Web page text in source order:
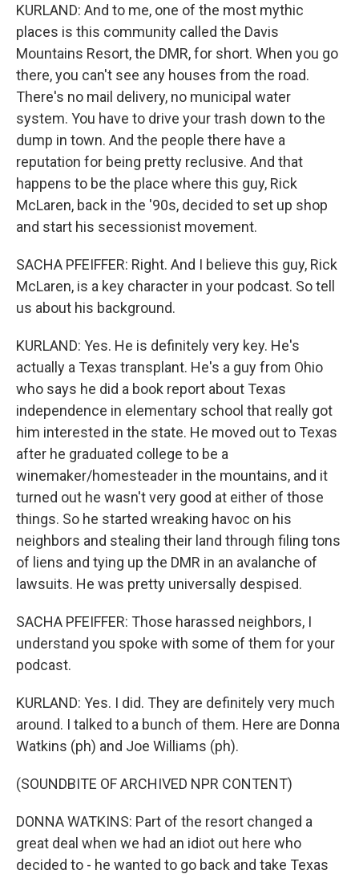
KURLAND: And to me, one of the most mythic
places is this community called the Davis
Mountains Resort, the DMR, for short. When you go
there, you can't see any houses from the road.
There's no mail delivery, no municipal water
system. You have to drive your trash down to the
dump in town. And the people there have a
reputation for being pretty reclusive. And that
happens to be the place where this guy, Rick
McLaren, back in the '90s, decided to set up shop
and start his secessionist movement.
SACHA PFEIFFER: Right. And I believe this guy, Rick
McLaren, is a key character in your podcast. So tell
us about his background.
KURLAND: Yes. He is definitely very key. He's
actually a Texas transplant. He's a guy from Ohio
who says he did a book report about Texas
independence in elementary school that really got
him interested in the state. He moved out to Texas
after he graduated college to be a
winemaker/homesteader in the mountains, and it
turned out he wasn't very good at either of those
things. So he started wreaking havoc on his
neighbors and stealing their land through filing tons
of liens and tying up the DMR in an avalanche of
lawsuits. He was pretty universally despised.
SACHA PFEIFFER: Those harassed neighbors, I
understand you spoke with some of them for your
podcast.
KURLAND: Yes. I did. They are definitely very much
around. I talked to a bunch of them. Here are Donna
Watkins (ph) and Joe Williams (ph).
(SOUNDBITE OF ARCHIVED NPR CONTENT)
DONNA WATKINS: Part of the resort changed a
great deal when we had an idiot out here who
decided to - he wanted to go back and take Texas